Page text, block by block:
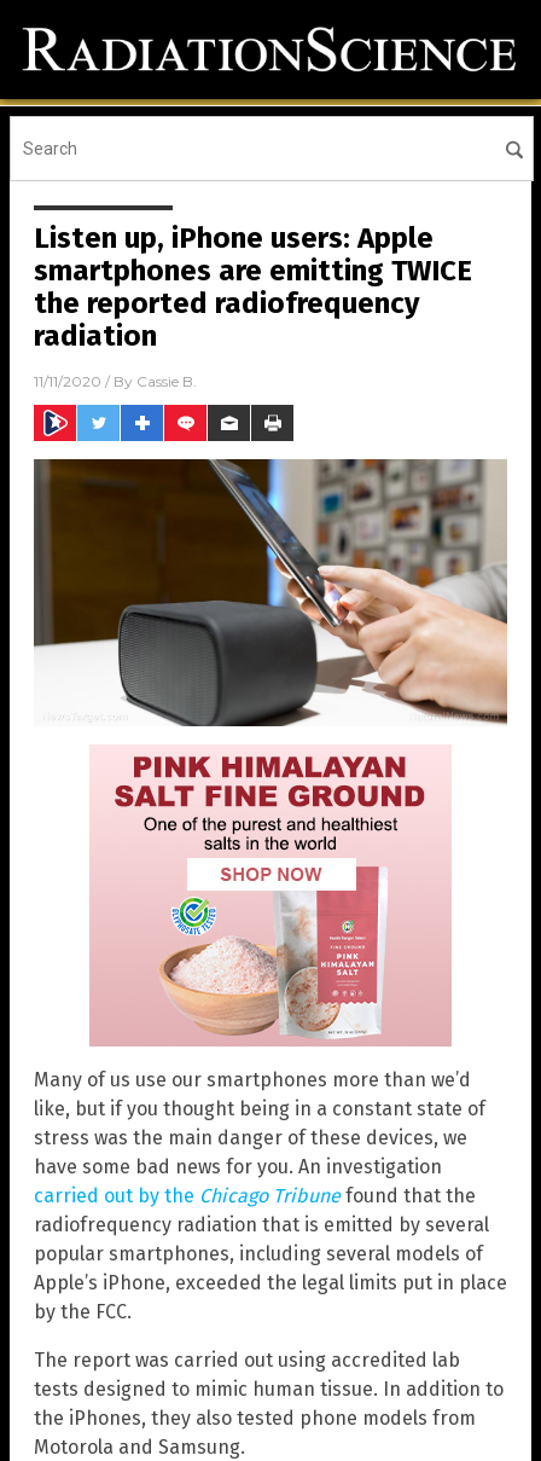
Listen up, iPhone users: Apple
smartphones are emitting TWICE
the reported radiofrequency
radiation
11/11/2020 / By Cassie B.
Many of us use our smartphones more than we’d
like, but if you thought being in a constant state of
stress was the main danger of these devices, we
have some bad news for you. An investigation
carried out by the Chicago Tribunefound that the
radiofrequency radiation that is emitted by several
popular smartphones, including several models of
Apple’s iPhone, exceeded the legal limits put in place
by the FCC.
The report was carried out using accredited lab
tests designed to mimic human tissue. In addition to
the iPhones, they also tested phone models from
Motorola and Samsung.